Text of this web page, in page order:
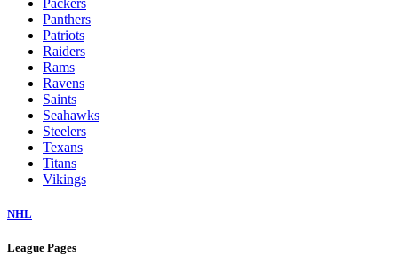
Panthers
Patriots
Raiders
Rams
Ravens
Saints
Seahawks
Steelers
Texans
Titans
Vikings
NHL
League Pages